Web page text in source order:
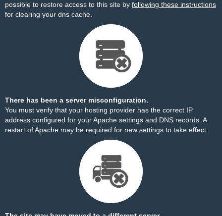
possible to restore access to this site by following these instructions
for clearing your dns cache.
There has been a server misconfiguration.
You must verify that your hosting provider has the correct IP
address configured for your Apache settings and DNS records. A
restart of Apache may be required for new settings to take effect.